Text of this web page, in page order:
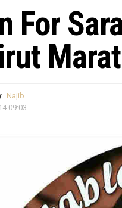
For
Najib
09:03